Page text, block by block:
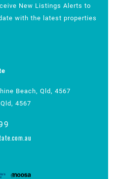
New Listings Alerts to
with the latest properties
Beach, Qld, 4567
4567